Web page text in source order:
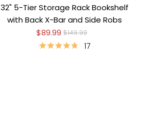
32" 5-Tier Storage Rack Bookshelf
with Back X-Bar and Side Robs
$89.99 $149.99
17